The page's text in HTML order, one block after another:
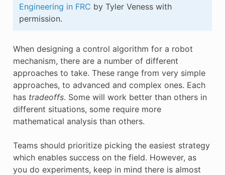
Engineering in FRC by Tyler Veness with
permission.
When designing a control algorithm for a robot
mechanism, there are a number of different
approaches to take. These range from very simple
approaches, to advanced and complex ones. Each
has tradeoffs. Some will work better than others in
different situations, some require more
mathematical analysis than others.
Teams should prioritize picking the easiest strategy
which enables success on the field. However, as
you do experiments, keep in mind there is almost